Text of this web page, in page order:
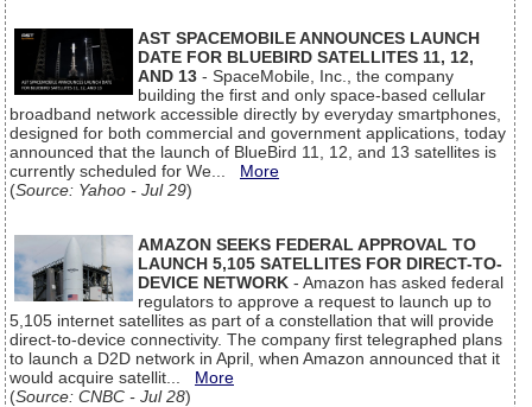
AST SPACEMOBILE ANNOUNCES LAUNCH
DATE FOR BLUEBIRD SATELLITES 11, 12,
AND 13 - SpaceMobile, Inc., the company
building the first and only space-based cellular
broadband network accessible directly by everyday smartphones,
designed for both commercial and government applications, today
announced that the launch of BlueBird 11, 12, and 13 satellites is
currently scheduled for We... More
(Source: Yahoo - Jul 29)
AMAZON SEEKS FEDERAL APPROVAL TO
LAUNCH 5,105 SATELLITES FOR DIRECT-TO-
DEVICE NETWORK - Amazon has asked federal
regulators to approve a request to launch up to
5,105 internet satellites as part of a constellation that will provide
direct-to-device connectivity. The company first telegraphed plans
to launch a D2D network in April, when Amazon announced that it
would acquire satellit... More
(Source: CNBC - Jul 28)